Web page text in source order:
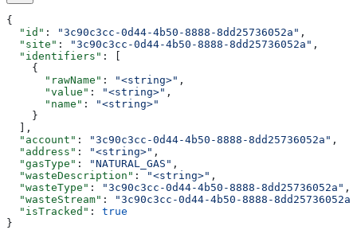
{
  "id"
: "3c90c3cc-0d44-4b50-8888-8dd25736052a" ,
  "site"
: "3c90c3cc-0d44-4b50-8888-8dd25736052a" ,
  "identifiers"
: [
    {
      "rawName"
: "<string>" ,
      "value"
: "<string>" ,
      "name"
:
"<string>"
    }
  ],
  "account"
: "3c90c3cc-0d44-4b50-8888-8dd25736052a" ,
  "address"
: "<string>" ,
  "gasType"
: "NATURAL_GAS" ,
  "wasteDescription"
: "<string>" ,
  "wasteType"
: "3c90c3cc-0d44-4b50-8888-8dd25736052a" ,
  "wasteStream"
:
"3c90c3cc-0d44-4b50-8888-8dd25736052a"
  "isTracked"
: true
}